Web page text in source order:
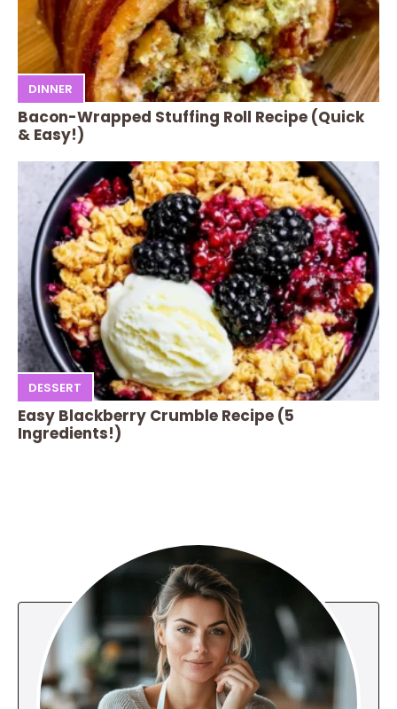
DINNER
Bacon-Wrapped Stuffing Roll Recipe (Quick
& Easy!)
DESSERT
Easy Blackberry Crumble Recipe (5
Ingredients!)